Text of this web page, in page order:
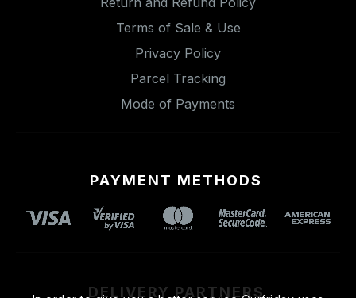
Terms of Sale & Use
Privacy Policy
Parcel Tracking
Mode of Payments
PAYMENT METHODS
DELIVERY PARTNERS